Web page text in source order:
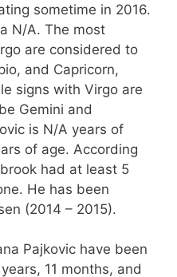
sometime in 2016.
N/A. The most
are considered to
and Capricorn,
signs with Virgo are
Gemini and
is N/A years of
of age. According
had at least 5
He has been
(2014 – 2015).
Pajkovic have been
11 months, and